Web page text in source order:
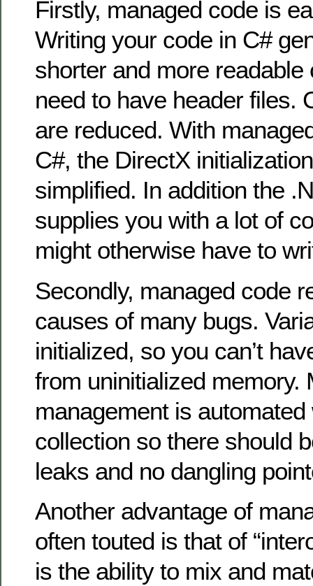
Firstly, managed code is
Writing your code in C#
shorter and more readable
need to have header files.
are reduced. With
C#, the DirectX
simplified. In addition the
supplies you with a lot of
might otherwise have to
Secondly, managed code
causes of many bugs.
initialized, so you can’t
from uninitialized memory.
management is
collection so there should
leaks and no dangling
Another advantage of
often touted is that of
is the ability to mix and